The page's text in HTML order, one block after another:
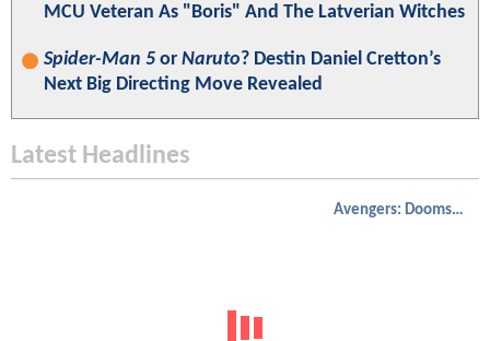
MCU Veteran As "Boris" And The Latverian Witches
Spider-Man 5 or Naruto? Destin Daniel Cretton’s
Next Big Directing Move Revealed
Latest Headlines
Avengers: Doomsday